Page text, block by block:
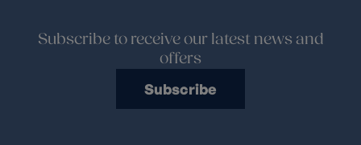
Subscribe to receive our latest news and
offers
Subscribe